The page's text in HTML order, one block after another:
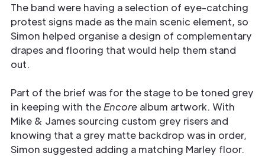
The band were having a selection of eye-catching
protest signs made as the main scenic element, so
Simon helped organise a design of complementary
drapes and flooring that would help them stand
out.
Part of the brief was for the stage to be toned grey
in keeping with theEncore album artwork. With
Mike & James sourcing custom grey risers and
knowing that a grey matte backdrop was in order,
Simon suggested adding a matching Marley floor.